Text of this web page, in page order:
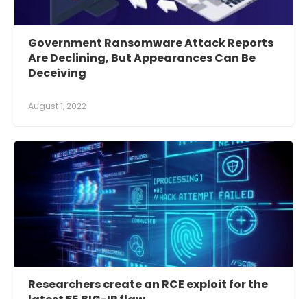
Government Ransomware Attack Reports
Are Declining, But Appearances Can Be
Deceiving
August 1, 2022
Researchers create an RCE exploit for the